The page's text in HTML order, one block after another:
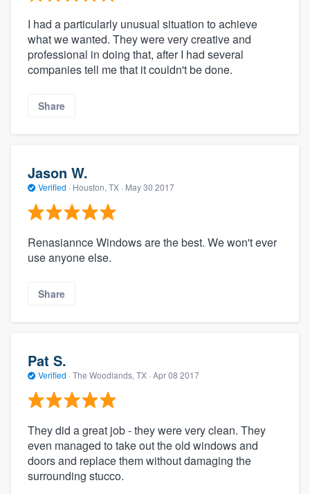
I had a particularly unusual situation to achieve
what we wanted. They were very creative and
professional in doing that, after I had several
companies tell me that it couldn't be done.
Share
Jason W.
Verified · Houston, TX · May 30 2017
Renasiannce Windows are the best. We won't ever
use anyone else.
Share
Pat S.
Verified · The Woodlands, TX · Apr 08 2017
They did a great job - they were very clean. They
even managed to take out the old windows and
doors and replace them without damaging the
surrounding stucco.